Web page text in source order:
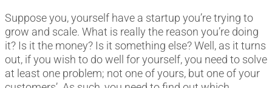
Suppose you, yourself have a startup you’re trying to
grow and scale. What is really the reason you’re doing
it? Is it the money? Is it something else? Well, as it turns
out, if you wish to do well for yourself, you need to solve
at least one problem; not one of yours, but one of your